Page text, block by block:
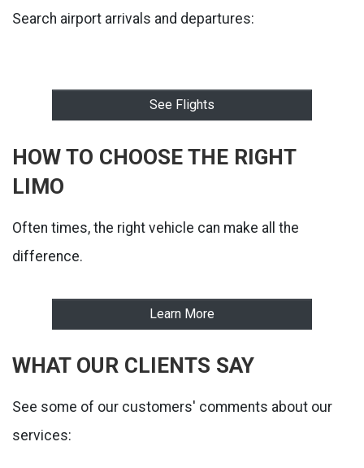
Search airport arrivals and departures:
See Flights
HOW TO CHOOSE THE RIGHT
LIMO
Often times, the right vehicle can make all the
difference.
Learn More
WHAT OUR CLIENTS SAY
See some of our customers' comments about our
services: